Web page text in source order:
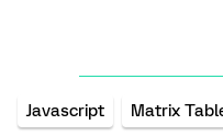
Javascript Matrix